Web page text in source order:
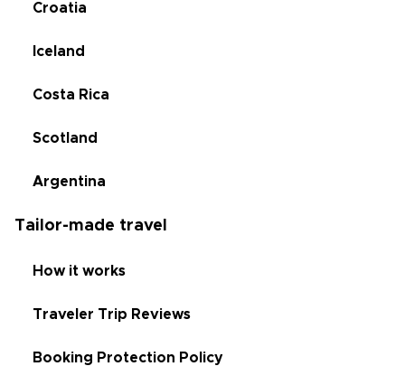
Croatia
Iceland
Costa Rica
Scotland
Argentina
Tailor-made travel
How it works
Traveler Trip Reviews
Booking Protection Policy